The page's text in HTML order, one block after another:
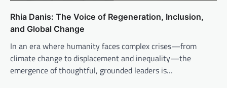
Rhia Danis: The Voice of Regeneration, Inclusion,
and Global Change
In an era where humanity faces complex crises—from
climate change to displacement and inequality—the
emergence of thoughtful, grounded leaders is…